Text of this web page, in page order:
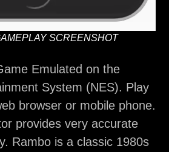
SCREENSHOT
Emulated on the
System (NES). Play
browser or mobile phone.
provides very accurate
Rambo is a classic 1980s